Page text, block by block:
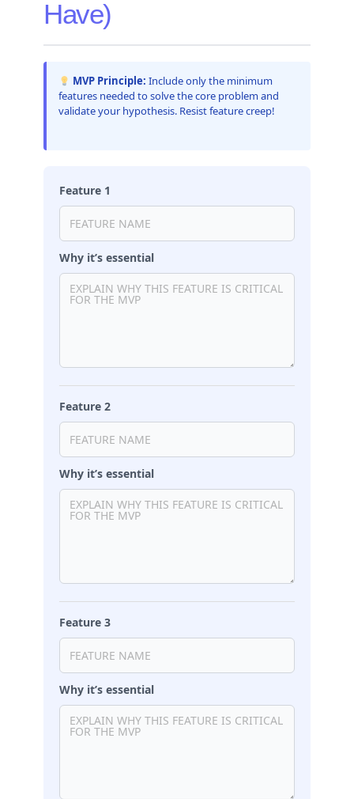
Have)
MVP Principle: Include only the minimum
features needed to solve the core problem and
validate your hypothesis. Resist feature creep!
Feature 1
Why it’s essential
Feature 2
Why it’s essential
Feature 3
Why it’s essential